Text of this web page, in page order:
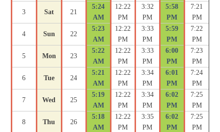
3 Sat 21
5:24
AM
12:22
PM
3:32
PM
5:58
PM
7:21
PM
4 Sun 22
5:23
AM
12:22
PM
3:33
PM
5:59
PM
7:22
PM
5 Mon 23
5:22
AM
12:22
PM
3:33
PM
6:00
PM
7:23
PM
6 Tue 24
5:21
AM
12:22
PM
3:34
PM
6:01
PM
7:24
PM
7 Wed 25
5:19
AM
12:22
PM
3:34
PM
6:02
PM
7:25
PM
8 Thu 26
5:18
AM
12:22
PM
3:35
PM
6:02
PM
7:25
PM